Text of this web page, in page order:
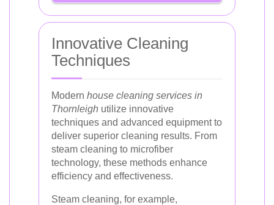
Innovative Cleaning
Techniques
Modern house cleaning services in
Thornleigh utilize innovative
techniques and advanced equipment to
deliver superior cleaning results. From
steam cleaning to microfiber
technology, these methods enhance
efficiency and effectiveness.
Steam cleaning, for example,